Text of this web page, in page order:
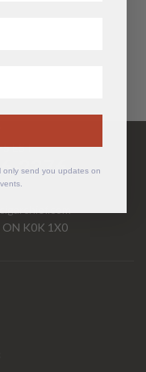
EST
2376
K0K 1X0
only send you updates on